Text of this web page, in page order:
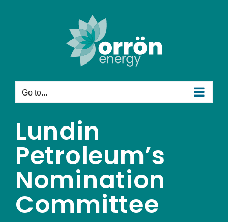
Go to...
Lundin
Petroleum’s
Nomination
Committee